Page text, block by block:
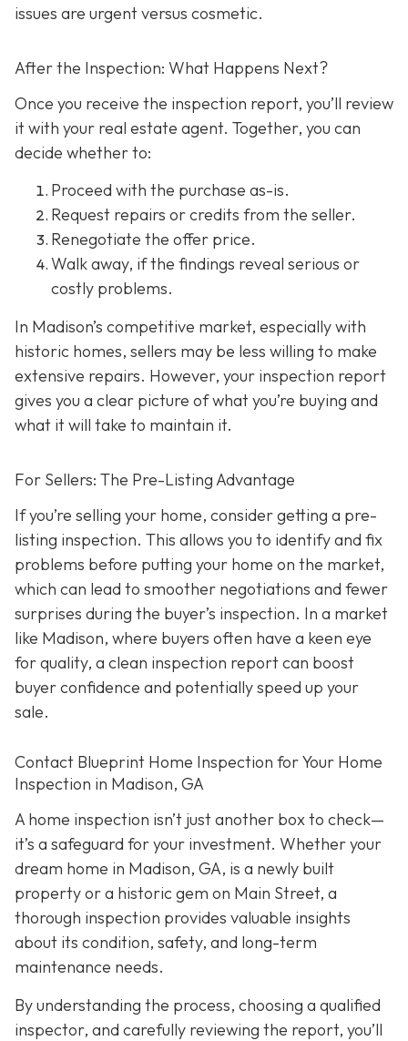
issues are urgent versus cosmetic.
After the Inspection: What Happens Next?
Once you receive the inspection report, you’ll review
it with your real estate agent. Together, you can
decide whether to:
Proceed with the purchase as-is.
Request repairs or credits from the seller.
Renegotiate the offer price.
Walk away, if the findings reveal serious or
costly problems.
In Madison’s competitive market, especially with
historic homes, sellers may be less willing to make
extensive repairs. However, your inspection report
gives you a clear picture of what you’re buying and
what it will take to maintain it.
For Sellers: The Pre-Listing Advantage
If you’re selling your home, consider getting a pre-
listing inspection. This allows you to identify and fix
problems before putting your home on the market,
which can lead to smoother negotiations and fewer
surprises during the buyer’s inspection. In a market
like Madison, where buyers often have a keen eye
for quality, a clean inspection report can boost
buyer confidence and potentially speed up your
sale.
Contact Blueprint Home Inspection for Your Home
Inspection in Madison, GA
A home inspection isn’t just another box to check—
it’s a safeguard for your investment. Whether your
dream home in Madison, GA, is a newly built
property or a historic gem on Main Street, a
thorough inspection provides valuable insights
about its condition, safety, and long-term
maintenance needs.
By understanding the process, choosing a qualified
inspector, and carefully reviewing the report, you’ll